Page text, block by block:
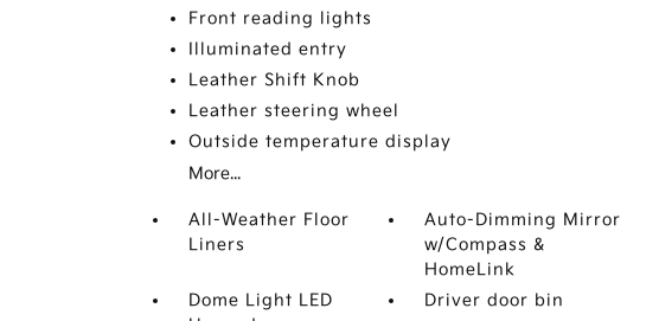
Front reading lights
Illuminated entry
Leather Shift Knob
Leather steering wheel
Outside temperature display
More...
All-Weather Floor
Liners
Auto-Dimming Mirror
w/Compass &
HomeLink
Dome Light LED
Driver door bin